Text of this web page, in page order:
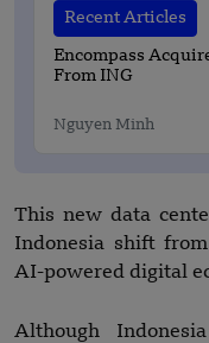
Recent Articles
Encompass
From ING
Nguyen Minh
This new data
Indonesia shift
AI-powered digital
Although